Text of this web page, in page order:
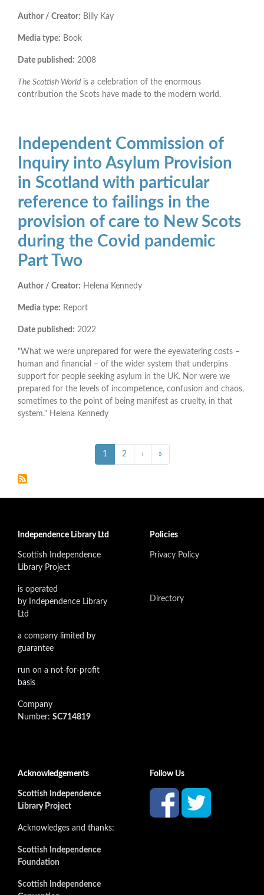
Author / Creator: Billy Kay
Media type: Book
Date published: 2008
The Scottish World is a celebration of the enormous
contribution the Scots have made to the modern world.
Independent Commission of
Inquiry into Asylum Provision
in Scotland with particular
reference to failings in the
provision of care to New Scots
during the Covid pandemic
Part Two
Author / Creator: Helena Kennedy
Media type: Report
Date published: 2022
"What we were unprepared for were the eyewatering costs –
human and financial – of the wider system that underpins
support for people seeking asylum in the UK. Nor were we
prepared for the levels of incompetence, confusion and chaos,
sometimes to the point of being manifest as cruelty, in that
system." Helena Kennedy
Current
page
1 Page
2 ››› »Last »
Independence Library Ltd
Scottish Independence
Library Project
is operated
by Independence Library
Ltd
a company limited by
guarantee
run on a not-for-profit
basis
Company
Number: SC714819
Policies
Privacy Policy
Directory
Acknowledgements
Scottish Independence
Library Project
Acknowledges and thanks:
Scottish Independence
Foundation
Scottish Independence
Follow Us